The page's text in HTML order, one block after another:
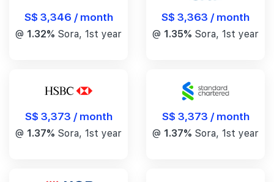
S$ 3,346 / month
@ 1.32% Sora, 1st year
S$ 3,363 / month
@ 1.35% Sora, 1st year
S$ 3,373 / month
@ 1.37% Sora, 1st year
S$ 3,373 / month
@ 1.37% Sora, 1st year